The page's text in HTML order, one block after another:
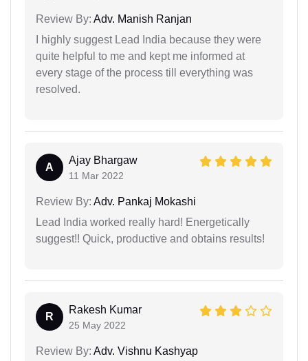
Review By: Adv. Manish Ranjan
I highly suggest Lead India because they were
quite helpful to me and kept me informed at
every stage of the process till everything was
resolved.
A
Ajay Bhargaw
11 Mar 2022
Review By: Adv. Pankaj Mokashi
Lead India worked really hard! Energetically
suggest!! Quick, productive and obtains results!
R
Rakesh Kumar
25 May 2022
Review By: Adv. Vishnu Kashyap